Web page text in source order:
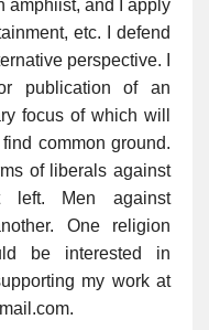
amphiist, and I apply
etc. I defend
perspective. I
publication of an
focus of which will
common ground.
of liberals against
left. Men against
One religion
be interested in
my work at